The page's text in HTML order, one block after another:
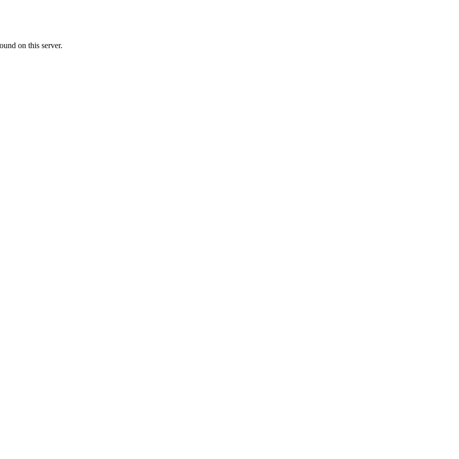
on this server.